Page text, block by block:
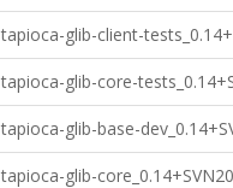
tapioca-glib-client-
tapioca-glib-core-
tapioca-glib-base-
tapioca-glib-